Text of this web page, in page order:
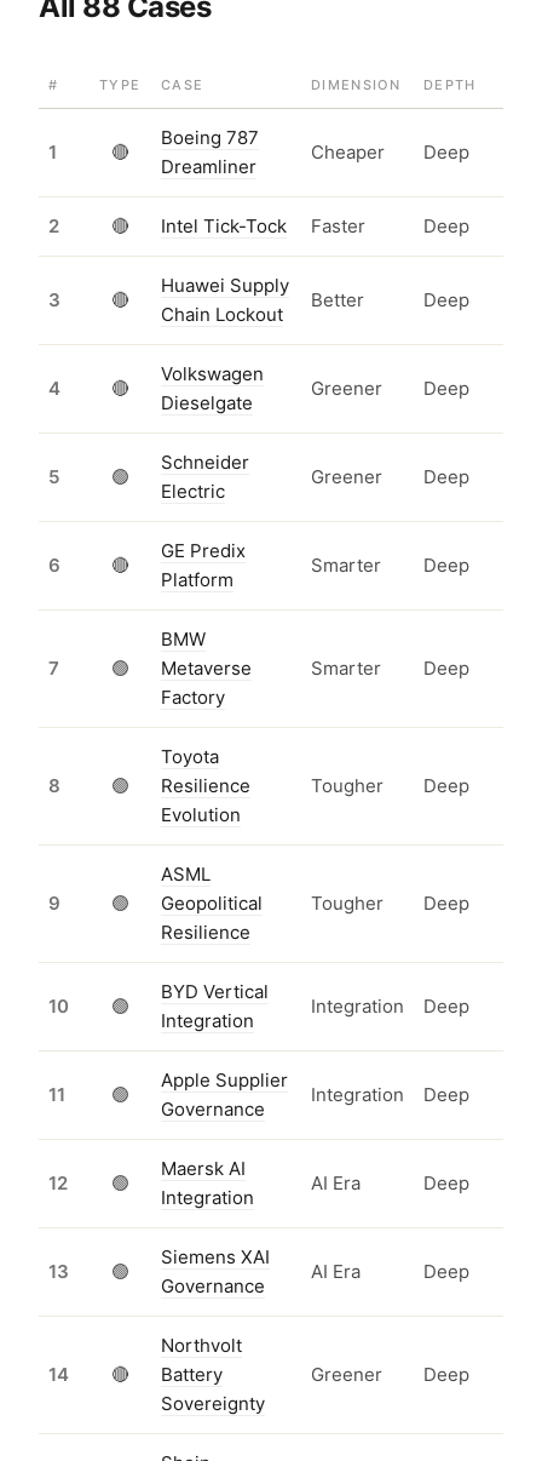
# TYPE CASE DIMENSION DEPTH
1 🔴
Boeing 787
Dreamliner
Cheaper Deep
2 🔴 Intel Tick-Tock Faster Deep
3 🔴
Huawei Supply
Chain Lockout
Better Deep
4 🔴
Volkswagen
Dieselgate
Greener Deep
5 🟢
Schneider
Electric
Greener Deep
6 🔴
GE Predix
Platform
Smarter Deep
7 🟢
BMW
Metaverse
Factory
Smarter Deep
8 🟢
Toyota
Resilience
Evolution
Tougher Deep
9 🟢
ASML
Geopolitical
Resilience
Tougher Deep
10 🟢
BYD Vertical
Integration
Integration Deep
11 🟢
Apple Supplier
Governance
Integration Deep
12 🟢
Maersk AI
Integration
AI Era Deep
13 🟢
Siemens XAI
Governance
AI Era Deep
14 🔴
Northvolt
Battery
Sovereignty
Greener Deep